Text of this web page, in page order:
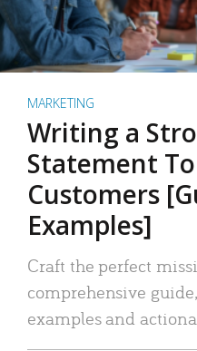
MARKETING
Writing a
Statement
Customers
Examples]
Craft the perfect
comprehensive
examples and